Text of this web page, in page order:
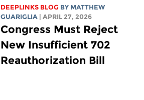
DEEPLINKS BLOG BY MATTHEW
GUARIGLIA | APRIL 27, 2026
Congress Must Reject
New Insufficient 702
Reauthorization Bill